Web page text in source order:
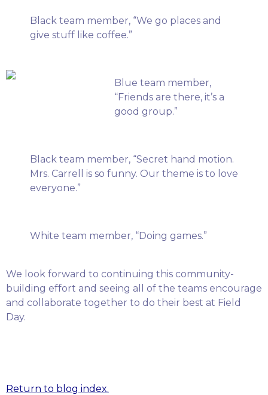
Black team member, “We go places and
give stuff like coffee.”
Blue team member,
“Friends are there, it’s a
good group.”
Black team member, “Secret hand motion.
Mrs. Carrell is so funny. Our theme is to love
everyone.”
White team member, “Doing games.”
We look forward to continuing this community-
building effort and seeing all of the teams encourage
and collaborate together to do their best at Field
Day.
Return to blog index.